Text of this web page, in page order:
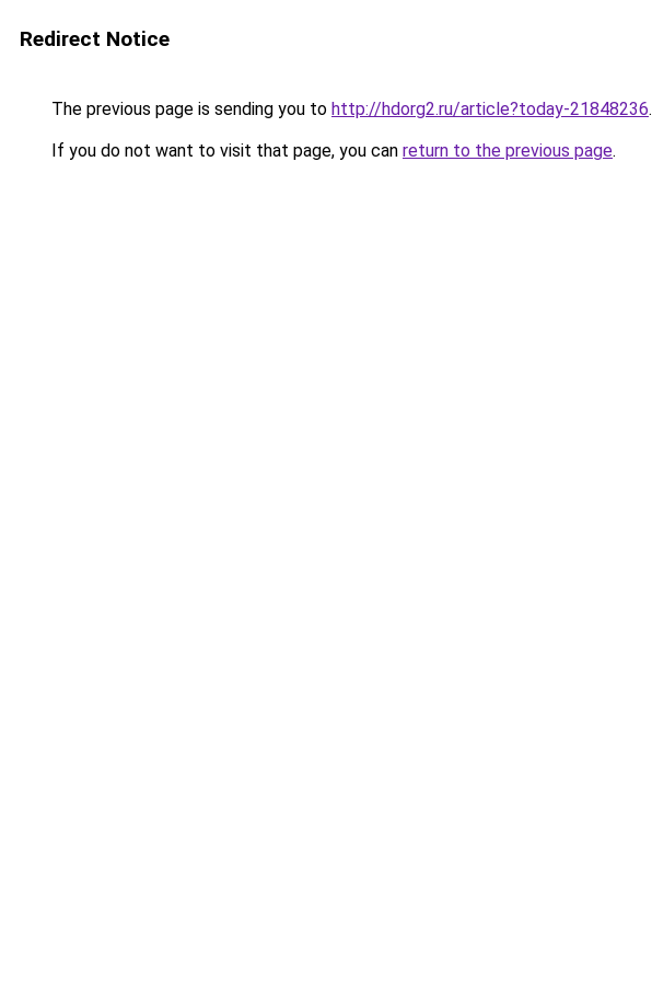
Redirect Notice
The previous page is sending you to http://hdorg2.ru/article?today-21848236.
If you do not want to visit that page, you can return to the previous page.